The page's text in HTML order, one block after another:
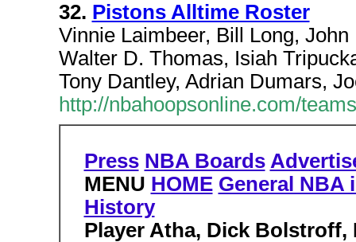
32. Pistons Alltime Roster
Vinnie Laimbeer, Bill Long,
Walter D. Thomas, Isiah
Tony Dantley, Adrian Dumars,
http://nbahoopsonline.com/
Press NBA Boards
MENU HOME General NBA
History
Player Atha, Dick Bolstroff,